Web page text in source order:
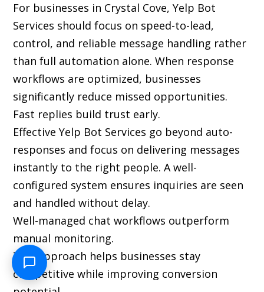
For businesses in Crystal Cove, Yelp Bot
Services should focus on speed-to-lead,
control, and reliable message handling rather
than full automation alone. When response
workflows are optimized, businesses
significantly reduce missed opportunities.
Fast replies build trust early.
Effective Yelp Bot Services go beyond auto-
responses and focus on delivering messages
instantly to the right people. A well-
configured system ensures inquiries are seen
and handled without delay.
Well-managed chat workflows outperform
manual monitoring.
This approach helps businesses stay
competitive while improving conversion